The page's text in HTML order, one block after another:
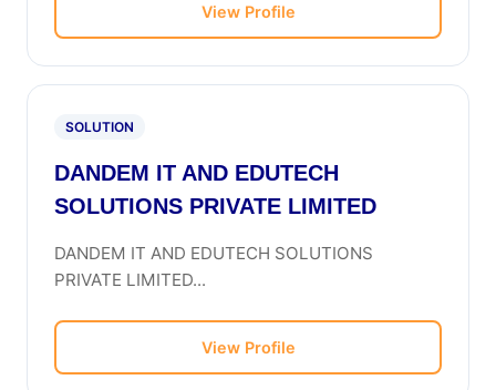
View Profile
SOLUTION
DANDEM IT AND EDUTECH
SOLUTIONS PRIVATE LIMITED
DANDEM IT AND EDUTECH SOLUTIONS
PRIVATE LIMITED...
View Profile